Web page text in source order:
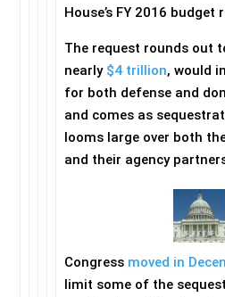
House’s FY 2016 budget
The request rounds out
nearly $4 trillion, would
for both defense and
and comes as
looms large over both
and their agency
Congress moved in
limit some of the